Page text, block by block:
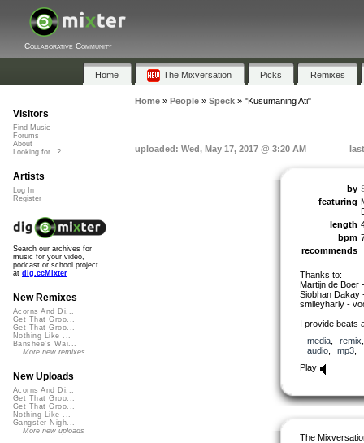
Collaborative Community
Home The Mixversation Picks Remixes
Home» People» Speck» "Kusumaning Ati"
uploaded: Wed, May 17, 2017 @ 3:20 AM
by
featuring
length
bpm
recommends
Thanks to:
Martijn de Boer
Siobhan Dakay
smileyharly -
I provide beats
media, remix
audio, mp3
Play
The
Visitors
Find Music
Forums
About
Looking for...?
Artists
Log In
Register
Search our archives for
music for your video,
podcast or school project
at dig.ccMixter
New Remixes
Acorns And Di...
Get That Groo...
Get That Groo...
Nothing Like ...
Banshee's Wai...
More new remixes
New Uploads
Acorns And Di...
Get That Groo...
Get That Groo...
Nothing Like ...
Gangster Nigh...
More new uploads